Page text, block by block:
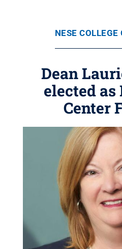
NESE COLLEGE
Dean
elected
Center